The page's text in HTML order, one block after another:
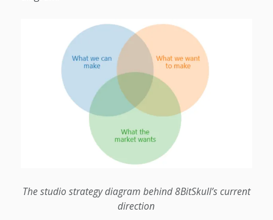
The studio strategy diagram behind 8BitSkull’s current
direction